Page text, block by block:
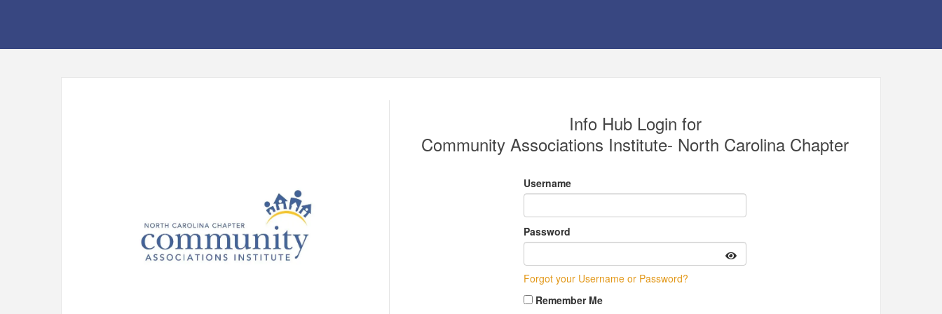
Info Hub Login for
Community Associations Institute- North Carolina Chapter
Username
Password
Forgot your Username or Password?
Remember Me